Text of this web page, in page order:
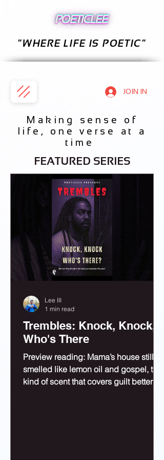
JOIN IN
"WHERE LIFE IS POETIC"
Making sense of
life, one verse at a
time
FEATURED SERIES
Trembles: Knock, Knock,
Who's There
Preview reading: Mama’s house still
smelled like lemon oil and gospel, the
kind of scent that covers guilt better
Lee III
1 min read